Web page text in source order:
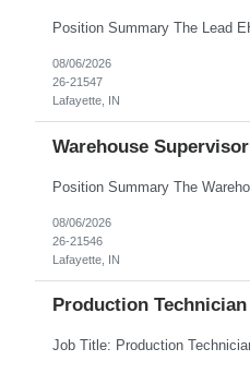
08/06/2026
26-21547
Lafayette, IN
Warehouse Supervisor
08/06/2026
26-21546
Lafayette, IN
Production Technician